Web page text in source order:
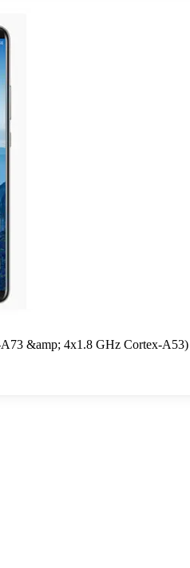
&amp; 4x1.8 GHz Cortex-A53)